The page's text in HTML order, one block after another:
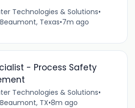
Technologies & Solutions•
Beaumont, Texas•7m ago
- Process Safety
Technologies & Solutions•
Beaumont, TX•8m ago